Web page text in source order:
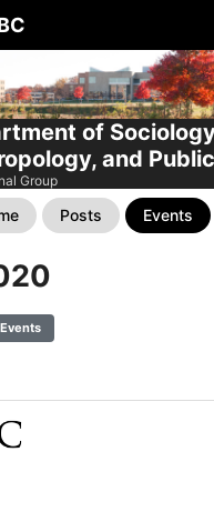
of
and
Group
Posts Events